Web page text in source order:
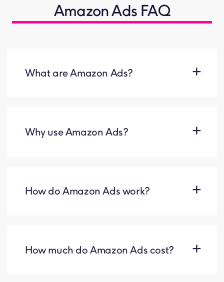
Amazon Ads FAQ
What are Amazon Ads?
Why use Amazon Ads?
How do Amazon Ads work?
How much do Amazon Ads cost?